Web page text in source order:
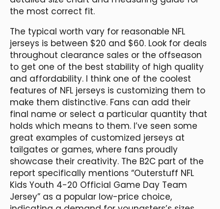
the most correct fit.
The typical worth vary for reasonable NFL
jerseys is between $20 and $60. Look for deals
throughout clearance sales or the offseason
to get one of the best stability of high quality
and affordability. I think one of the coolest
features of NFL jerseys is customizing them to
make them distinctive. Fans can add their
final name or select a particular quantity that
holds which means to them. I’ve seen some
great examples of customized jerseys at
tailgates or games, where fans proudly
showcase their creativity. The B2C part of the
report specifically mentions “Outerstuff NFL
Kids Youth 4-20 Official Game Day Team
Jersey” as a popular low-price choice,